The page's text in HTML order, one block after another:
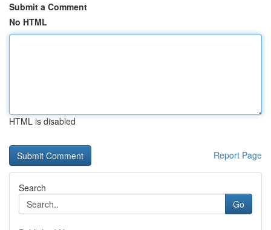
Submit a Comment
No HTML
HTML is disabled
Report Page
Search
Go